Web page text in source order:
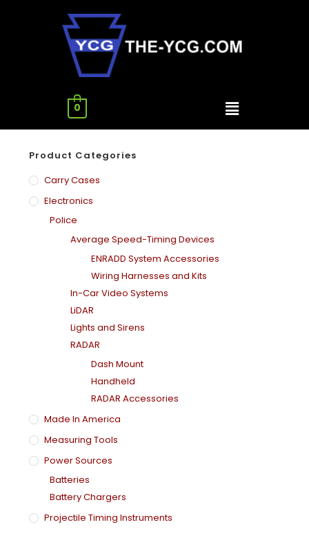
0
Product Categories
Carry Cases
Electronics
Police
Average Speed-Timing Devices
ENRADD System Accessories
Wiring Harnesses and Kits
In-Car Video Systems
LiDAR
Lights and Sirens
RADAR
Dash Mount
Handheld
RADAR Accessories
Made In America
Measuring Tools
Power Sources
Batteries
Battery Chargers
Projectile Timing Instruments